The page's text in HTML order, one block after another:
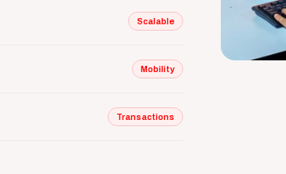
Scalable
Mobility
Transactions